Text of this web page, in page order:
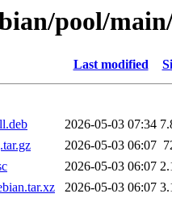
pool/
Last modified
2026-05-03 07:34
2026-05-03 06:07
2026-05-03 06:07
2026-05-03 06:07